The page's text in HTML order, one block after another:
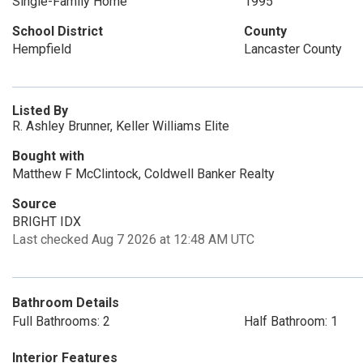
School District
Hempfield
County
Lancaster County
Listed By
R. Ashley Brunner, Keller Williams Elite
Bought with
Matthew F McClintock, Coldwell Banker Realty
Source
BRIGHT IDX
Last checked Aug 7 2026 at 12:48 AM UTC
Bathroom Details
Full Bathrooms: 2
Half Bathroom: 1
Interior Features